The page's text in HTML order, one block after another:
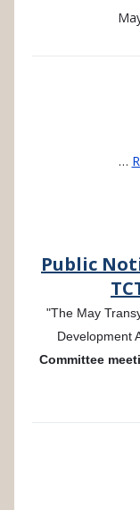
…
Public
"The May
Development
Committee